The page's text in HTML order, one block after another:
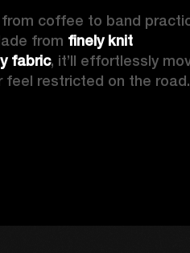
coffee to band
from finely knit
fabric, it’ll effortlessly
feel restricted on the